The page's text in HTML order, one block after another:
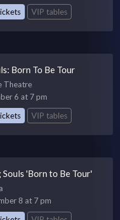
VIP tables
Born To Be Tour
Theatre
6 at 7 pm
VIP tables
Souls 'Born to Be Tour'
8 at 7 pm